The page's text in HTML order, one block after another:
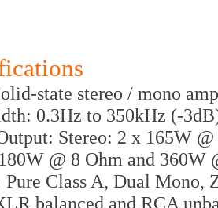
state stereo / mono
0.3Hz to 350kHz (-
Stereo: 2 x 165W
@ 8 Ohm and 360W
Pure Class A, Dual Mono,
balanced and RCA